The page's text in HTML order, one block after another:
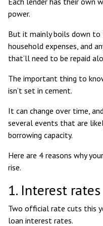
power.
But it mainly boils down to
household expenses, and
that’ll need to be repaid
The important thing to
isn’t set in cement.
It can change over time,
several events that are
borrowing capacity.
Here are 4 reasons why
rise.
1. Interest
Two official rate cuts this
loan interest rates.